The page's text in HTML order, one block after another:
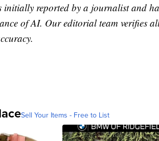
initially reported by a journalist and
of AI. Our editorial team verifies
Sell Your Items - Free to List